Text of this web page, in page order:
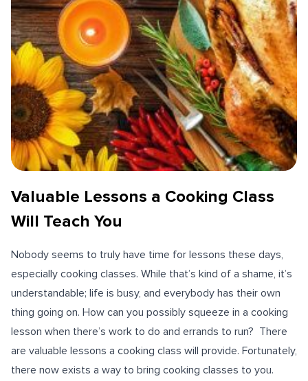
Valuable Lessons a Cooking Class
Will Teach You
Nobody seems to truly have time for lessons these days,
especially cooking classes. While that’s kind of a shame, it’s
understandable; life is busy, and everybody has their own
thing going on. How can you possibly squeeze in a cooking
lesson when there’s work to do and errands to run? There
are valuable lessons a cooking class will provide. Fortunately,
there now exists a way to bring cooking classes to you.